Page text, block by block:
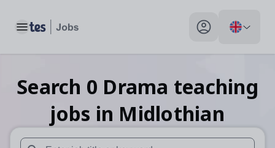
Toggle main menu My profile toggle
Search 0 Drama teaching
jobs in Midlothian